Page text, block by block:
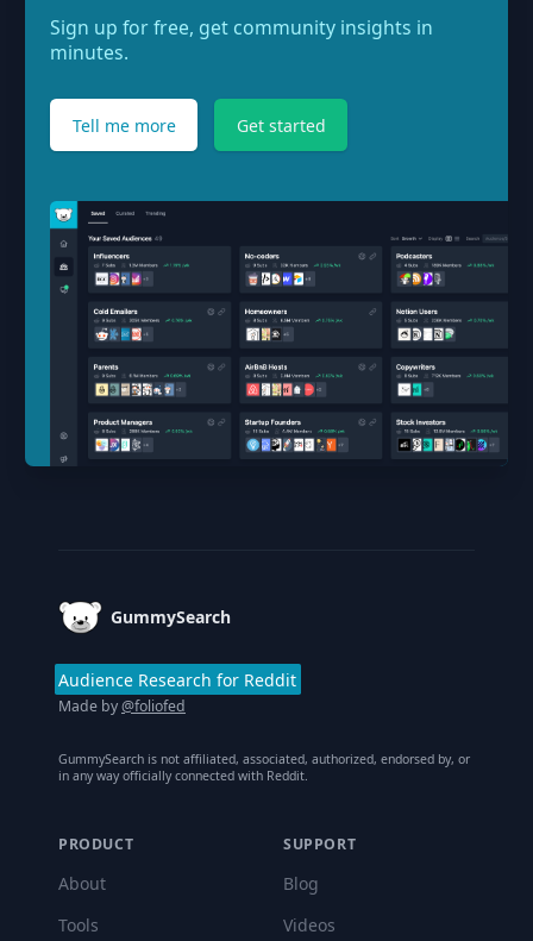
Sign up for free, get community insights in
minutes.
Tell me more Get started
GummySearch
Audience Research for Reddit
Made by@foliofed
GummySearch is not affiliated, associated, authorized, endorsed by, or
in any way officially connected with Reddit.
PRODUCT
About
Tools
SUPPORT
Blog
Videos